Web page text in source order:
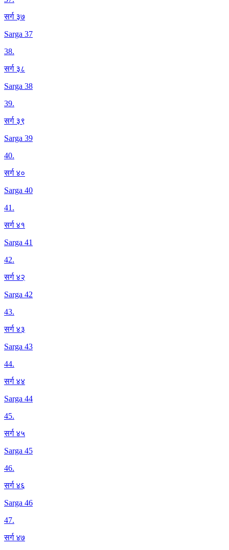
सर्ग ३७
Sarga 37
38.
सर्ग ३८
Sarga 38
39.
सर्ग ३९
Sarga 39
40.
सर्ग ४०
Sarga 40
41.
सर्ग ४१
Sarga 41
42.
सर्ग ४२
Sarga 42
43.
सर्ग ४३
Sarga 43
44.
सर्ग ४४
Sarga 44
45.
सर्ग ४५
Sarga 45
46.
सर्ग ४६
Sarga 46
47.
सर्ग ४७